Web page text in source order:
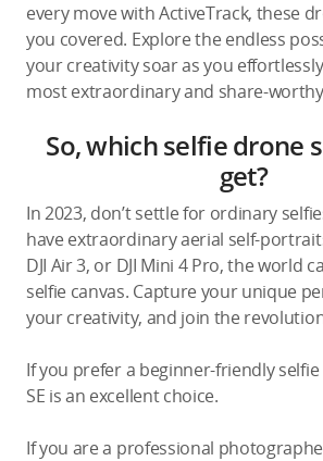
every move with ActiveTrack, these
you covered. Explore the endless
your creativity soar as you
most extraordinary and share-
So, which selfie drone
get?
In 2023, don’t settle for ordinary
have extraordinary aerial self-
DJI Air 3, or DJI Mini 4 Pro, the world
selfie canvas. Capture your unique
your creativity, and join the
If you prefer a beginner-friendly
SE is an excellent choice.
If you are a professional